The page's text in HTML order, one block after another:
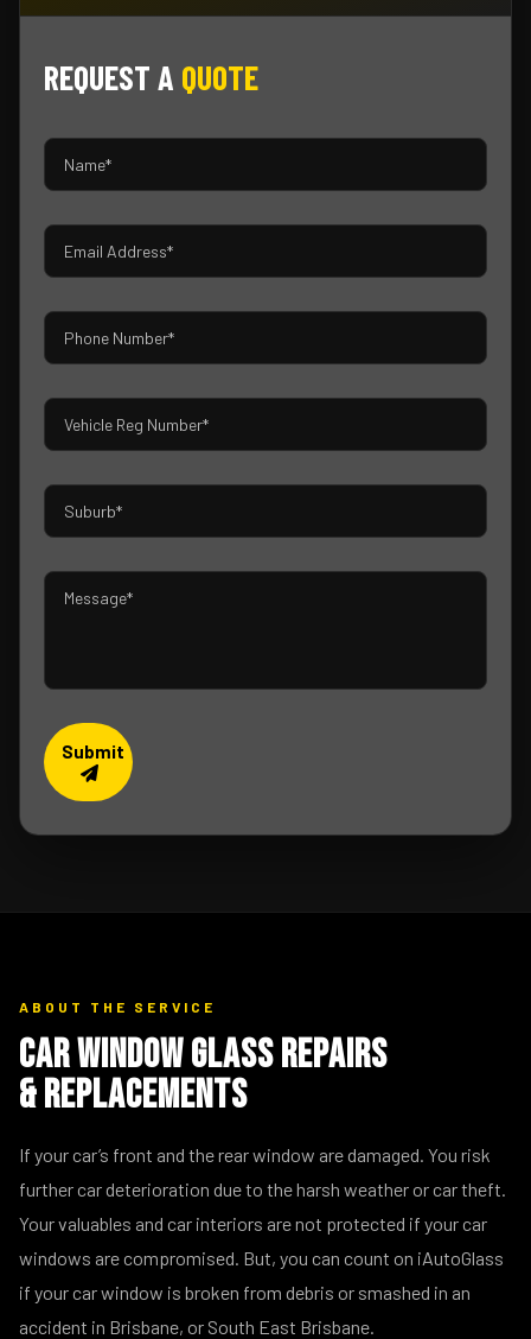
REQUEST A QUOTE
Submit
ABOUT THE SERVICE
Car Window Glass Repairs
& Replacements
If your car’s front and the rear window are damaged. You risk
further car deterioration due to the harsh weather or car theft.
Your valuables and car interiors are not protected if your car
windows are compromised. But, you can count on iAutoGlass
if your car window is broken from debris or smashed in an
accident in Brisbane, or South East Brisbane.